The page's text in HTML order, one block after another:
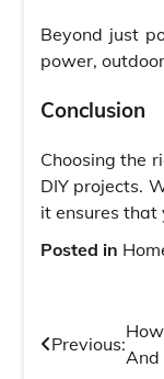
Beyond just
power,
Conclusion
Choosing the
DIY projects.
it ensures that
Posted in
Post
Previous:
And